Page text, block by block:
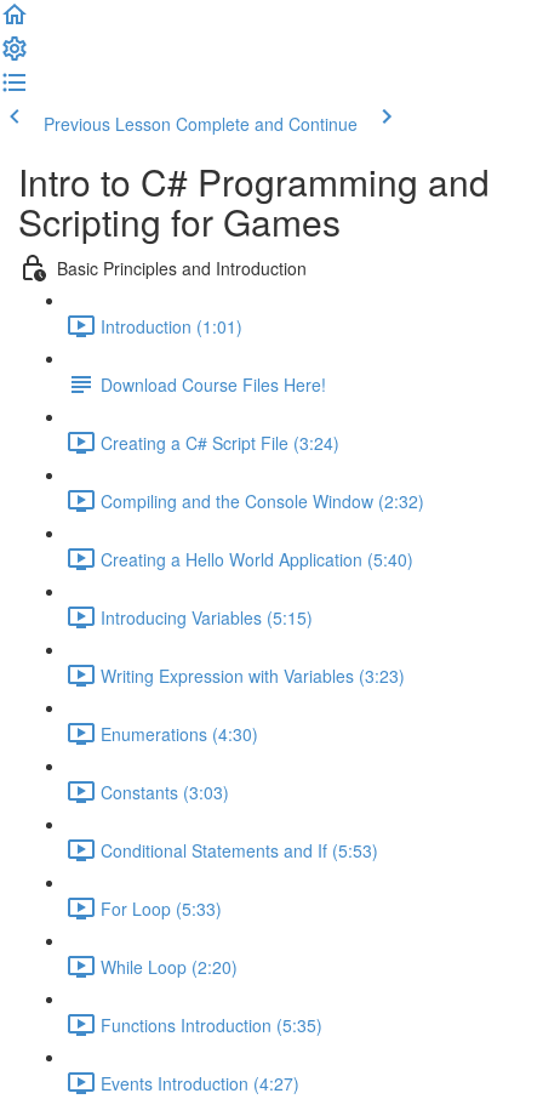
Previous Lesson Complete and Continue
Intro to C# Programming and
Scripting for Games
Basic Principles and Introduction
Introduction (1:01)
Download Course Files Here!
Creating a C# Script File (3:24)
Compiling and the Console Window (2:32)
Creating a Hello World Application (5:40)
Introducing Variables (5:15)
Writing Expression with Variables (3:23)
Enumerations (4:30)
Constants (3:03)
Conditional Statements and If (5:53)
For Loop (5:33)
While Loop (2:20)
Functions Introduction (5:35)
Events Introduction (4:27)